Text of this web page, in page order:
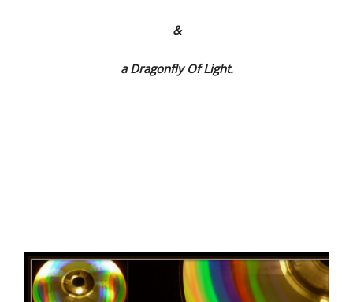
&
a Dragonfly Of Light.